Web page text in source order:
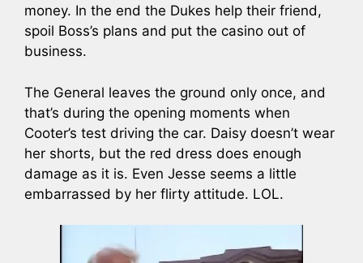
money. In the end the Dukes help their friend,
spoil Boss’s plans and put the casino out of
business.
The General leaves the ground only once, and
that’s during the opening moments when
Cooter’s test driving the car. Daisy doesn’t wear
her shorts, but the red dress does enough
damage as it is. Even Jesse seems a little
embarrassed by her flirty attitude. LOL.